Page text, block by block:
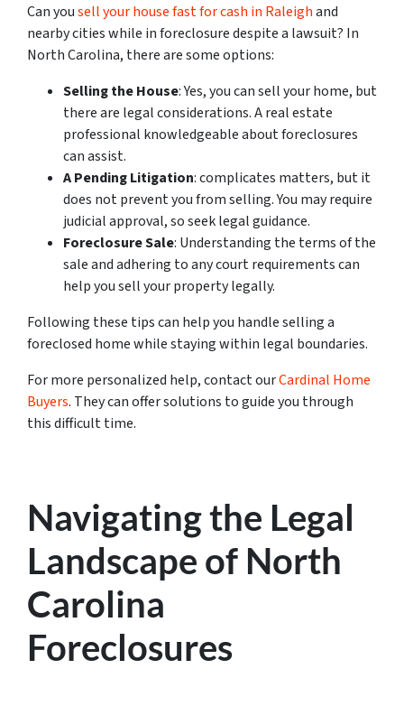
Can yousell your house fast for cash in Raleighand
nearby cities while in foreclosure despite a lawsuit? In
North Carolina, there are some options:
Selling the House: Yes, you can sell your home, but
there are legal considerations. A real estate
professional knowledgeable about foreclosures
can assist.
A Pending Litigation: complicates matters, but it
does not prevent you from selling. You may require
judicial approval, so seek legal guidance.
Foreclosure Sale: Understanding the terms of the
sale and adhering to any court requirements can
help you sell your property legally.
Following these tips can help you handle selling a
foreclosed home while staying within legal boundaries.
For more personalized help,contact ourCardinal Home
Buyers. They can offer solutions to guide you through
this difficult time.
Navigating the Legal
Landscape of North
Carolina
Foreclosures